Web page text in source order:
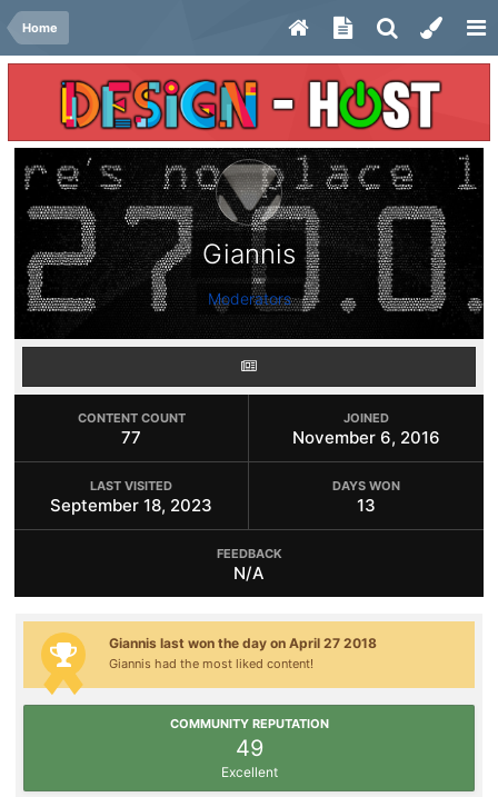
Home
Giannis
Moderators
CONTENT COUNT
77
JOINED
November 6, 2016
LAST VISITED
September 18, 2023
DAYS WON
13
FEEDBACK
N/A
Giannis last won the day on April 27 2018
Giannis had the most liked content!
COMMUNITY REPUTATION
49
Excellent